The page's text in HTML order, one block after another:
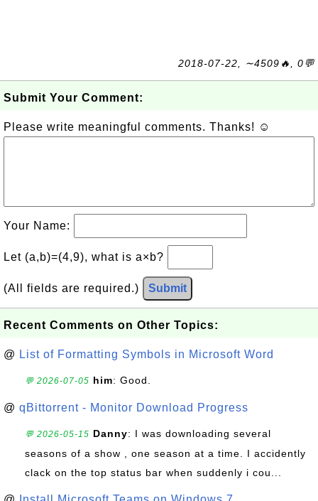
2018-07-22, ∼4509🔥, 0💬
Submit Your Comment:
Please write meaningful comments. Thanks! ☺
Your Name:
Let (a,b)=(4,9), what is a×b?
(All fields are required.) Submit
Recent Comments on Other Topics:
@ List of Formatting Symbols in Microsoft Word
💬 2026-07-05 him: Good.
@ qBittorrent - Monitor Download Progress
💬 2026-05-15 Danny: I was downloading several
seasons of a show , one season at a time. I accidently
clack on the top status bar when suddenly i cou...